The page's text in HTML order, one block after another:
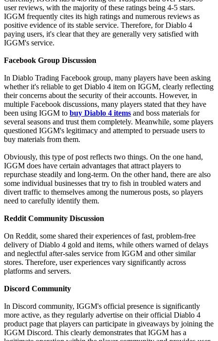
user reviews, with the majority of these ratings being 4-5 stars.
IGGM frequently cites its high ratings and numerous reviews as
positive evidence of its stable service. Therefore, for Diablo 4
paying users, it's clear that they are generally very satisfied with
IGGM's service.
Facebook Group Discussion
In Diablo Trading Facebook group, many players have been asking
whether it's reliable to get Diablo 4 item on IGGM, clearly reflecting
their concerns about the security of their accounts. However, in
multiple Facebook discussions, many players stated that they have
been using IGGM to buy Diablo 4 items and boss materials for
several seasons and trust them completely. Meanwhile, some players
questioned IGGM's legitimacy and attempted to persuade users to
buy materials from them.
Obviously, this type of post reflects two things. On the one hand,
IGGM does have certain advantages that attract players to
repurchase steadily and long-term. On the other hand, there are also
some individual businesses that try to fish in troubled waters and
divert traffic to themselves among the numerous posts, so players
need to carefully identify them.
Reddit Community Discussion
On Reddit, some shared their experiences of fast, problem-free
delivery of Diablo 4 gold and items, while others warned of delays
and neglectful after-sales service from IGGM and other similar
stores. Therefore, user experiences vary significantly across
platforms and servers.
Discord Community
In Discord community, IGGM's official presence is significantly
more active, as they regularly advertise on their official Diablo 4
product page that players can participate in giveaways by joining the
IGGM Discord. This clearly demonstrates that IGGM has a